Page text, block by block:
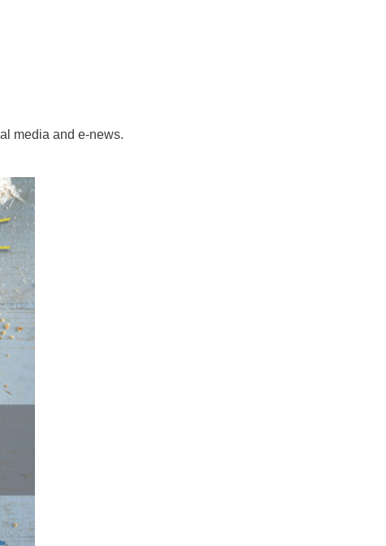
media and e-news.